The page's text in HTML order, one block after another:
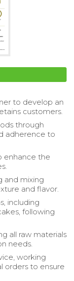
to develop an
customers.
through
adherence to
enhance the
and mixing
and flavor.
including
following
all raw materials
needs.
working
orders to ensure